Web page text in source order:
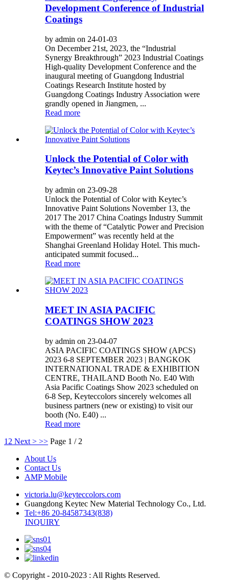
Development Conference of Industrial
Coatings
by admin on 24-01-03
On December 21st, 2023, the “Industrial
Synergy Breakthrough” 2023 Industrial Coatings
High-quality Development Conference and the
inaugural meeting of Guangdong Industrial
Coatings Research Institute hosted by
Guangdong Coatings Industry Association were
grandly opened in Jiangmen, ...
Read more
Unlock the Potential of Color with
Keytec’s Innovative Paint Solutions
by admin on 23-09-28
Unlock the Potential of Color with Keytec’s
Innovative Paint Solutions November 13, the
2017 The 2017 China Coatings Industry Summit
with the theme of “Catalytic Power and Precision
Empowerment” was recently held at the
Shanghai Greenland Holiday Hotel. This much-
anticipated summit focused...
Read more
MEET IN ASIA PACIFIC
COATINGS SHOW 2023
by admin on 23-04-07
ASIA PACIFIC COATINGS SHOW (APCS)
2023 6-8 SEPTEMBER 2023 | BANGKOK
INTERNATIONAL TRADE & EXHIBITION
CENTRE, THAILAND Booth No. E40 With
Asia Pacific Coatings Show 2023 scheduled on
6-8 Sep, Keyteccolors sincerely welcomes all
business partners (new or existing) to visit our
booth (No. E40) ...
Read more
1 2 Next > >> Page 1 / 2
About Us
Contact Us
AMP Mobile
victoria.lu@keyteccolors.com
Guangdong Keytec New Material Technology Co., Ltd.
Tel:+86 20-84587343(838)
INQUIRY
© Copyright - 2010-2023 : All Rights Reserved.